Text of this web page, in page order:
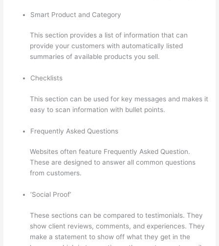
Smart Product and Category
This section provides a list of information that can
provide your customers with automatically listed
summaries of available products you sell.
Checklists
This section can be used for key messages and makes it
easy to scan information with bullet points.
Frequently Asked Questions
Websites often feature Frequently Asked Question.
These are designed to answer all common questions
from customers.
‘Social Proof’
These sections can be compared to testimonials. They
show client reviews, comments, and experiences. They
make a statement to show off what they get in the